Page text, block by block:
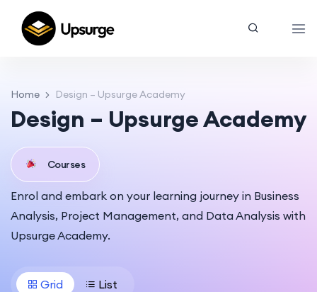
Home Design – Upsurge Academy
Design – Upsurge Academy
Courses
Enrol and embark on your learning journey in Business
Analysis, Project Management, and Data Analysis with
Upsurge Academy.
Grid List